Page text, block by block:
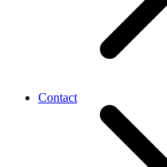
Contact